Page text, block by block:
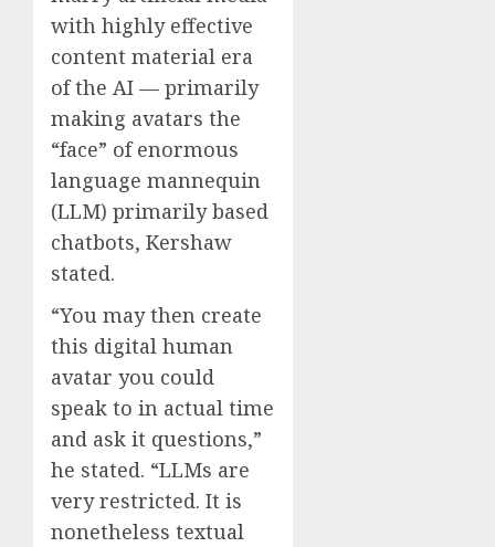
with highly effective
content material era
of the AI — primarily
making avatars the
“face” of enormous
language mannequin
(LLM) primarily based
chatbots, Kershaw
stated.
“You may then create
this digital human
avatar you could
speak to in actual time
and ask it questions,”
he stated. “LLMs are
very restricted. It is
nonetheless textual